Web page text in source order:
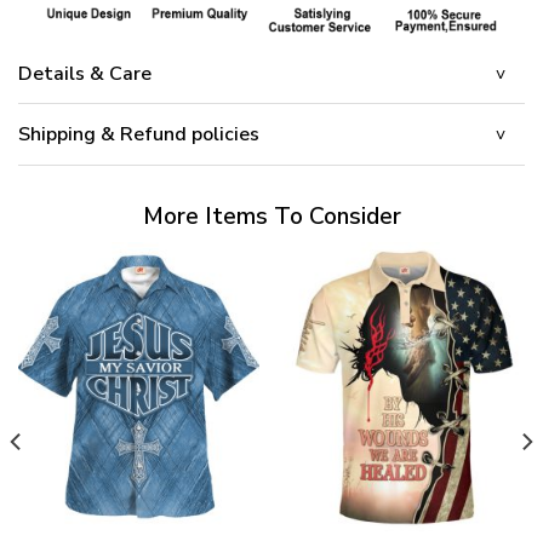
Details & Care
Shipping & Refund policies
More Items To Consider